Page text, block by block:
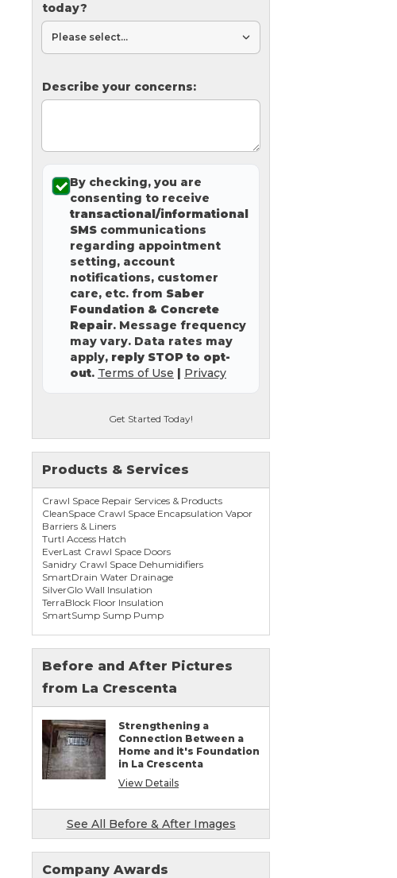
today?
Describe your concerns:
By checking, you are
consenting to receive
transactional/informational
SMS communications
regarding appointment
setting, account
notifications, customer
care, etc. from Saber
Foundation & Concrete
Repair. Message frequency
may vary. Data rates may
apply, reply STOP to opt-
out. Terms of Use | Privacy
Get Started Today!
Products & Services
Crawl Space Repair Services & Products
CleanSpace Crawl Space Encapsulation Vapor
Barriers & Liners
Turtl Access Hatch
EverLast Crawl Space Doors
Sanidry Crawl Space Dehumidifiers
SmartDrain Water Drainage
SilverGlo Wall Insulation
TerraBlock Floor Insulation
SmartSump Sump Pump
Foundation Repair Services & Products
Repair
Concrete Slab Crack Repair
Concrete Stem Wall Repair
Geo-lock Wall Anchors
Geo-lock Helical Anchors
PowerBrace Bowed Wall Repair
SmartJack Crawl Space Support
Slab Pier Repair
PolyLevel Concrete Lifting & Leveling
Mudjacking & Slabjacking Alternatives
Pool Deck Repair
Before and After Pictures
from La Crescenta
Strengthening a
Connection Between a
Home and it's Foundation
in La Crescenta
View Details
See All Before & After Images
Company Awards